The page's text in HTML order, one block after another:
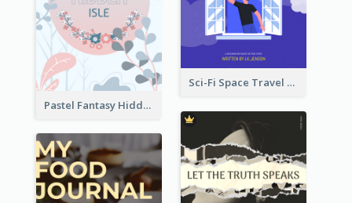
Sci-Fi Space Travel Dream Book Cover Design
Pastel Fantasy Hidden Isle Book Cover Design